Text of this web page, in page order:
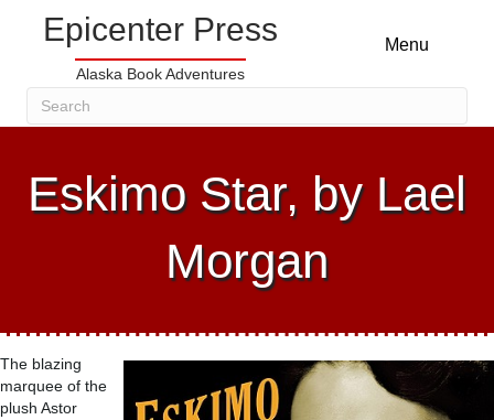
Epicenter Press
Alaska Book Adventures
Menu
Eskimo Star, by Lael
Morgan
The blazing
marquee of the
plush Astor